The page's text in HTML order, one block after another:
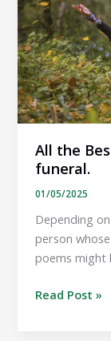
a
All the
funeral.
01/05/2025
Depending
person
poems might
All
Read Post »